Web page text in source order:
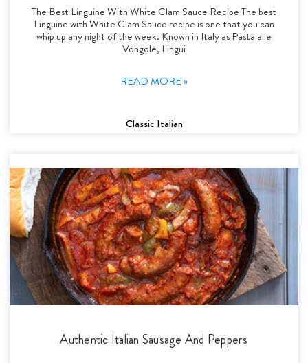
The Best Linguine With White Clam Sauce Recipe The best
Linguine with White Clam Sauce recipe is one that you can
whip up any night of the week. Known in Italy as Pasta alle
Vongole, Lingui
READ MORE »
Classic Italian
Authentic Italian Sausage And Peppers